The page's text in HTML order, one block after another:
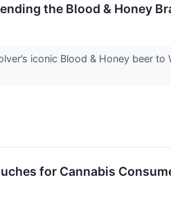
the Blood & Honey
iconic Blood & Honey beer
for Cannabis